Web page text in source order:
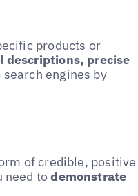
products or
descriptions, precise
engines by
of credible, positive
need todemonstrate